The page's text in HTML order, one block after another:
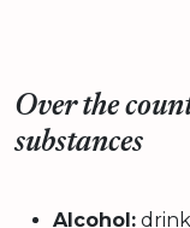
Over the
substances
Alcohol: